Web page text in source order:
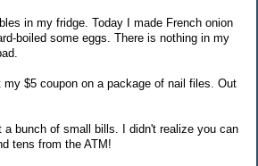
in my fridge. Today I made French onion
boiled some eggs. There is nothing in my
$5 coupon on a package of nail files. Out
a bunch of small bills. I didn't realize you can
tens from the ATM!